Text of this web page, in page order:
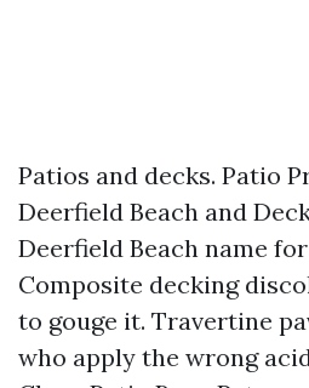
Patios and decks. Patio
Deerfield Beach and
Deerfield Beach name
Composite decking
to gouge it. Travertine
who apply the wrong